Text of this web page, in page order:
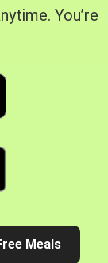
You’re
Meals